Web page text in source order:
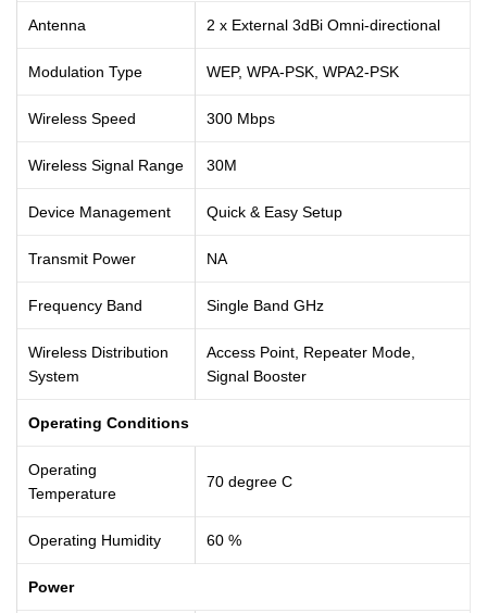
Antenna 2 x External 3dBi Omni-directional
Modulation Type WEP, WPA-PSK, WPA2-PSK
Wireless Speed 300 Mbps
Wireless Signal Range 30M
Device Management Quick & Easy Setup
Transmit Power NA
Frequency Band Single Band GHz
Wireless Distribution
System
Access Point, Repeater Mode,
Signal Booster
Operating Conditions
Operating
Temperature
70 degree C
Operating Humidity 60 %
Power